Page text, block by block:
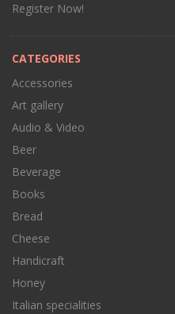
Register Now!
CATEGORIES
Accessories
Art gallery
Audio & Video
Beer
Beverage
Books
Bread
Cheese
Handicraft
Honey
Italian specialities